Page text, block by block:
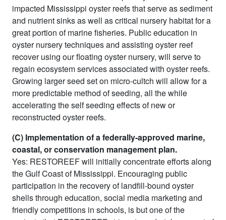
impacted Mississippi oyster reefs that serve as sediment
and nutrient sinks as well as critical nursery habitat for a
great portion of marine fisheries. Public education in
oyster nursery techniques and assisting oyster reef
recover using our floating oyster nursery, will serve to
regain ecosystem services associated with oyster reefs.
Growing larger seed set on micro-cultch will allow for a
more predictable method of seeding, all the while
accelerating the self seeding effects of new or
reconstructed oyster reefs.
(C) Implementation of a federally-approved marine,
coastal, or conservation management plan.
Yes: RESTOREEF will initially concentrate efforts along
the Gulf Coast of Mississippi. Encouraging public
participation in the recovery of landfill-bound oyster
shells through education, social media marketing and
friendly competitions in schools, is but one of the